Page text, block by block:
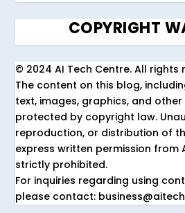
COPYRIGHT
© 2024 AI Tech Centre. All rights
The content on this blog,
text, images, graphics, and other
protected by copyright law.
reproduction, or distribution of
express written permission from
strictly prohibited.
For inquiries regarding using
please contact: